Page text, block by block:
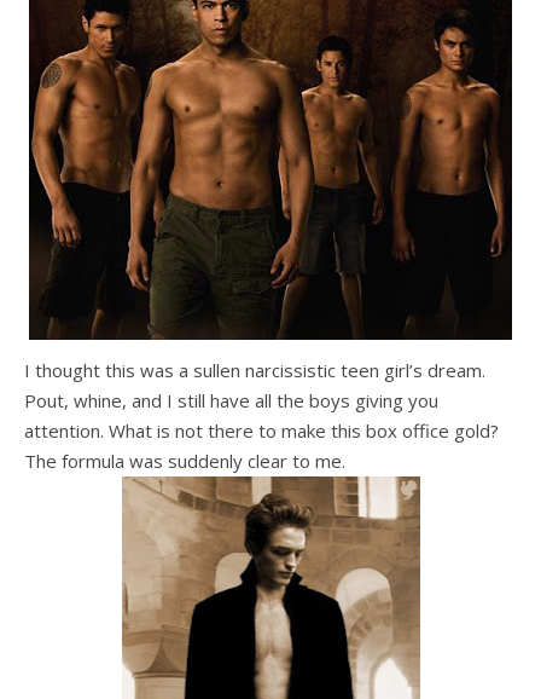
I thought this was a sullen narcissistic teen girl’s dream.
Pout, whine, and I still have all the boys giving you
attention. What is not there to make this box office gold?
The formula was suddenly clear to me.